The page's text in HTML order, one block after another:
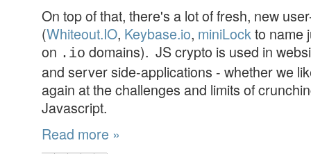
On top of that, there's a lot of fresh, new
(Whiteout.IO, Keybase.io, miniLockto name
on .io domains). JS crypto is used in
and server side-applications - whether we
again at the challenges and limits of
Javascript.
Read more »